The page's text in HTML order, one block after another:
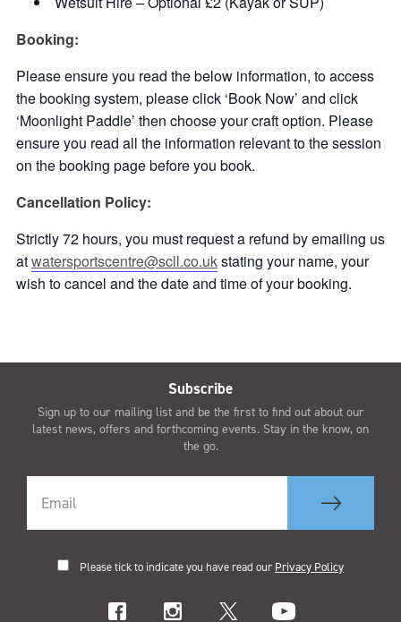
Booking:
Please ensure you read the below information, to access
the booking system, please click ‘Book Now’ and click
‘Moonlight Paddle’ then choose your craft option. Please
ensure you read all the information relevant to the session
on the booking page before you book.
Cancellation Policy:
Strictly 72 hours, you must request a refund by emailing us
atwatersportscentre@scll.co.ukstating your name, your
wish to cancel and the date and time of your booking.
Subscribe
Sign up to our mailing list and be the first to find out about our
latest news, offers and forthcoming events. Stay in the know, on
the go.
Please tick to indicate you have read our Privacy Policy